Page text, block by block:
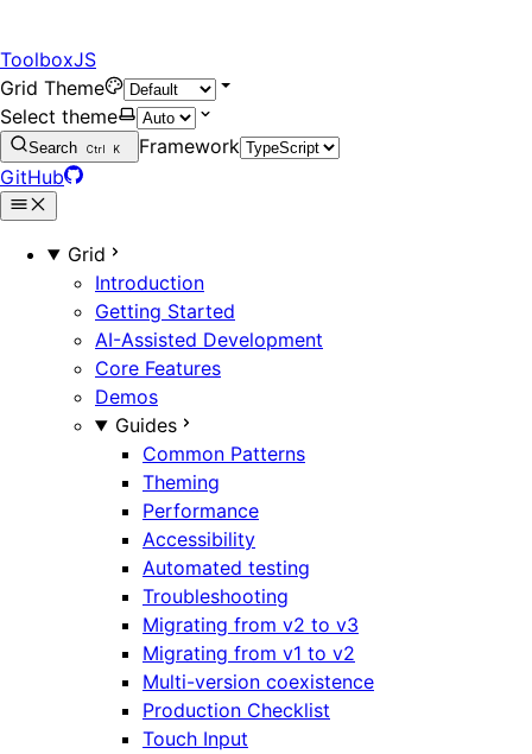
ToolboxJS
Grid Theme
Select theme
Search Ctrl K
Framework
GitHub
Grid
Introduction
Getting Started
AI-Assisted Development
Core Features
Demos
Guides
Common Patterns
Theming
Performance
Accessibility
Automated testing
Troubleshooting
Migrating from v2 to v3
Migrating from v1 to v2
Multi-version coexistence
Production Checklist
Touch Input